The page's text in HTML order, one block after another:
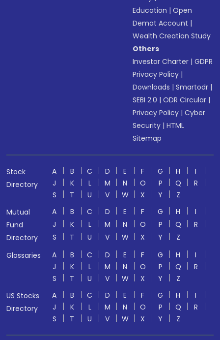
Education |Open
Demat Account |
Wealth Creation Study
Others
Investor Charter |GDPR
Privacy Policy |
Downloads |Smartodr |
SEBI 2.0 |ODR Circular |
Privacy Policy |Cyber
Security |HTML
Sitemap
Stock
Directory
A B C D E F G H
I
J
K L M N O P Q
R
S
T U V W X Y
Z
Mutual
Fund
Directory
A B C D E F G H
I
J
K L M N O P Q
R
S
T U V W X Y
Z
Glossaries
A B C D E F G H
I
J
K L M N O P Q
R
S
T U V W X Y
Z
US Stocks
Directory
A B C D E F G H
I
J
K L M N O P Q
R
S
T U V W X Y Z